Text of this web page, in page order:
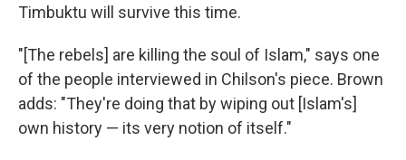
Timbuktu will survive this time.
"[The rebels] are killing the soul of Islam," says one
of the people interviewed in Chilson's piece. Brown
adds: "They're doing that by wiping out [Islam's]
own history — its very notion of itself."